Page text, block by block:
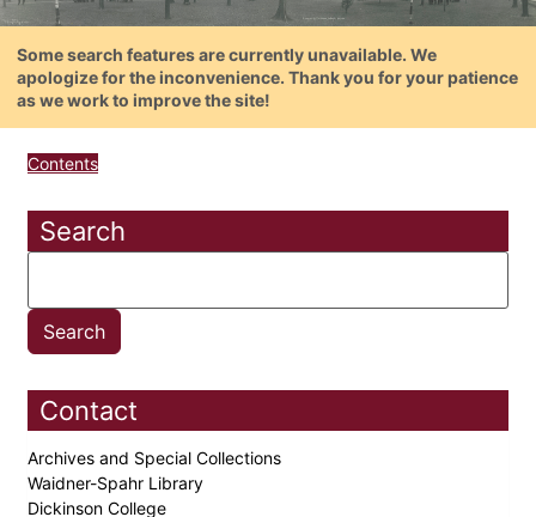
Some search features are currently unavailable. We
apologize for the inconvenience. Thank you for your patience
as we work to improve the site!
Contents
Search
Contact
Archives and Special Collections
Waidner-Spahr Library
Dickinson College